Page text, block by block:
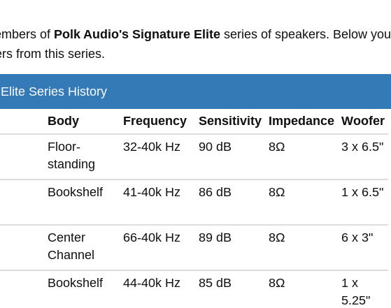
of Polk Audio's Signature Elite series of speakers. Below you
from this series.
Series History
Body Frequency Sensitivity Impedance Woofer
Floor-
standing
32-40k Hz 90 dB 8Ω 3 x 6.5"
Bookshelf 41-40k Hz 86 dB 8Ω 1 x 6.5"
Center
Channel
66-40k Hz 89 dB 8Ω 6 x 3"
Bookshelf 44-40k Hz 85 dB 8Ω
1 x
5.25"